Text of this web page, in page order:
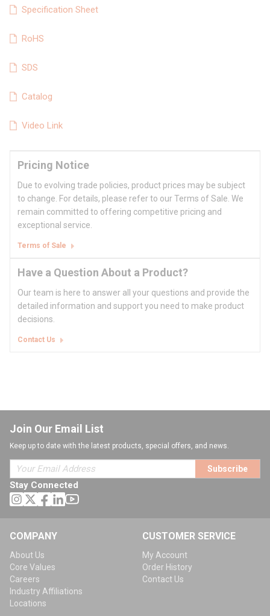
Specification Sheet
RoHS
SDS
Catalog
Video Link
Pricing Notice
Due to evolving trade policies, product prices may be subject
to change. For details, please refer to our Terms of Sale. We
remain committed to offering competitive pricing and
exceptional service.
Terms of Sale
Have a Question About a Product?
Our team is here to answer all your questions and provide the
detailed information and support you need to make product
decisions.
Contact Us
Join Our Email List
Keep up to date with the latest products, special offers, and news.
Subscribe
Stay Connected
COMPANY
About Us
Core Values
Careers
Industry Affiliations
Locations
CUSTOMER SERVICE
My Account
Order History
Contact Us